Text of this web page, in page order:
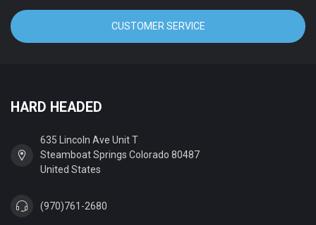
CUSTOMER SERVICE
HARD HEADED
635 Lincoln Ave Unit T
Steamboat Springs Colorado 80487
United States
(970)761-2680